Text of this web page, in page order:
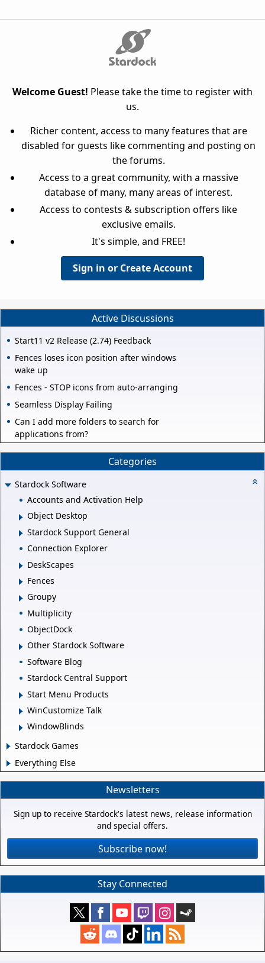
Welcome Guest! Please take the time to register with
us.
Richer content, access to many features that are
disabled for guests like commenting and posting on
the forums.
Access to a great community, with a massive
database of many, many areas of interest.
Access to contests & subscription offers like
exclusive emails.
It's simple, and FREE!
Sign in or Create Account
Active Discussions
Start11 v2 Release (2.74) Feedback
Fences loses icon position after windows
wake up
Fences - STOP icons from auto-arranging
Seamless Display Failing
Can I add more folders to search for
applications from?
Categories
Stardock Software
Accounts and Activation Help
Object Desktop
Stardock Support General
Connection Explorer
DeskScapes
Fences
Groupy
Multiplicity
ObjectDock
Other Stardock Software
Software Blog
Stardock Central Support
Start Menu Products
WinCustomize Talk
WindowBlinds
Stardock Games
Everything Else
Newsletters
Sign up to receive Stardock's latest news, release information
and special offers.
Subscribe now!
Stay Connected